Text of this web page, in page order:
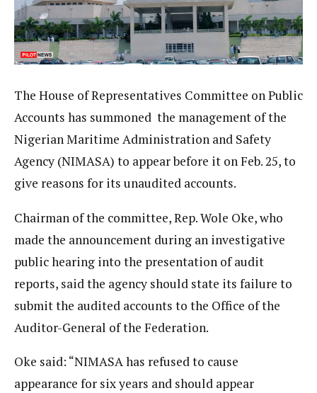
The House of Representatives Committee on Public
Accounts has summoned the management of the
Nigerian Maritime Administration and Safety
Agency (NIMASA) to appear before it on Feb. 25, to
give reasons for its unaudited accounts.
Chairman of the committee, Rep. Wole Oke, who
made the announcement during an investigative
public hearing into the presentation of audit
reports, said the agency should state its failure to
submit the audited accounts to the Office of the
Auditor-General of the Federation.
Oke said: “NIMASA has refused to cause
appearance for six years and should appear